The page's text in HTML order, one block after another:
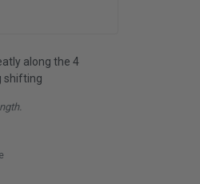
along the 4
shifting